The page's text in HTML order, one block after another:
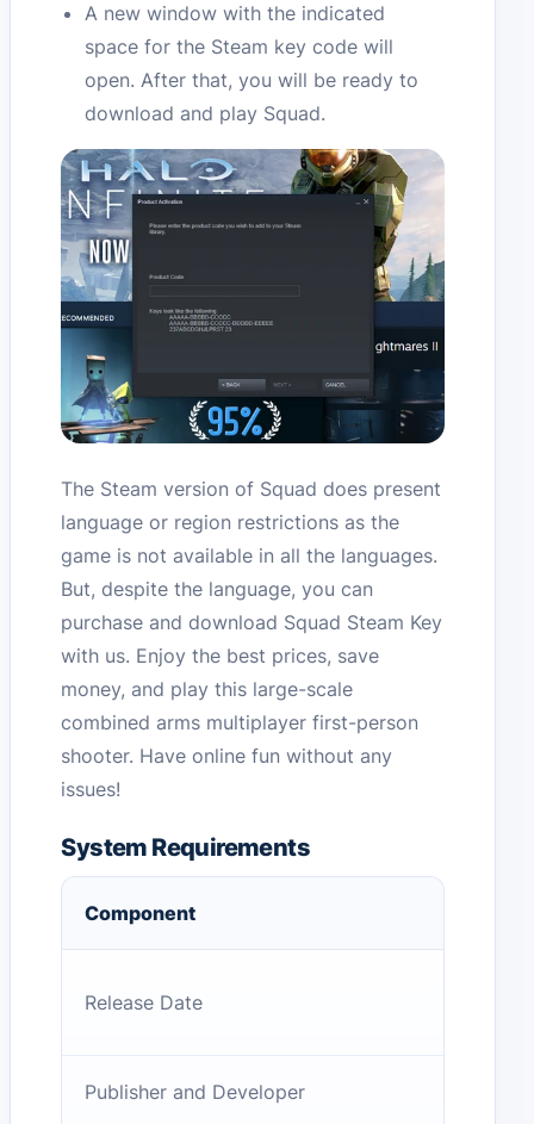
A new window with the indicated
space for the Steam key code will
open. After that, you will be ready to
download and play Squad.
The Steam version of Squad does present
language or region restrictions as the
game is not available in all the languages.
But, despite the language, you can
purchase and download Squad Steam Key
with us. Enjoy the best prices, save
money, and play this large-scale
combined arms multiplayer first-person
shooter. Have online fun without any
issues!
System Requirements
Component
Release Date
Publisher and Developer